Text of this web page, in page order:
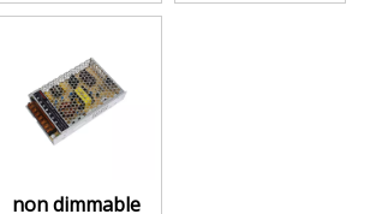
Supply Constant
non dimmable